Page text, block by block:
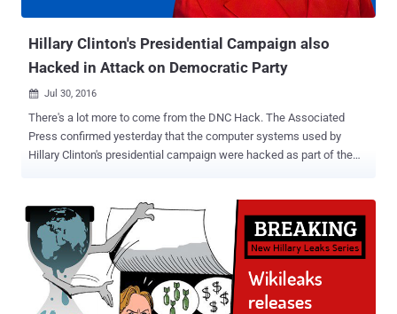
of Yahoo users. However, the company does not believe ...
Hillary Clinton's Presidential Campaign also
Hacked in Attack on Democratic Party
 Jul 30, 2016
There's a lot more to come from the DNC Hack. The Associated
Press confirmed yesterday that the computer systems used by
Hillary Clinton's presidential campaign were hacked as part of the
was just the beginning, which led DNC Chairwoman Debbie
Wasserman Schultz to resign as the group’s leader, as WikiLeaks
announced that it was part one of its new Hillary Leaks series. This
suggests WikiLeaks Founder Julian Assange has had his hands on
more data from the DNC hack that, according to him, could
eventually result in the arrest of Hillary Clinton. Assange —